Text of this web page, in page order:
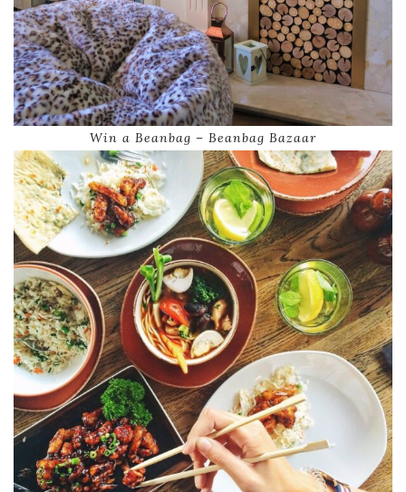
Win a Beanbag – Beanbag Bazaar